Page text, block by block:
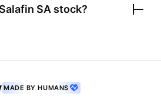
Salafin SA stock?
MADE BY HUMANS